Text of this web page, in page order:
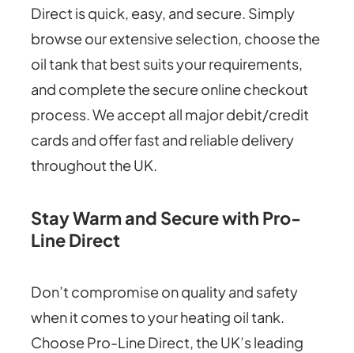
Direct is quick, easy, and secure. Simply
browse our extensive selection, choose the
oil tank that best suits your requirements,
and complete the secure online checkout
process. We accept all major debit/credit
cards and offer fast and reliable delivery
throughout the UK.
Stay Warm and Secure with Pro-
Line Direct
Don’t compromise on quality and safety
when it comes to your heating oil tank.
Choose Pro-Line Direct, the UK’s leading